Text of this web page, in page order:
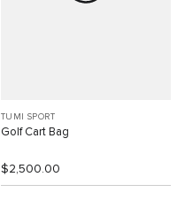
TUMI SPORT
Golf Cart Bag
$2,500.00